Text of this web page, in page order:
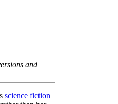
and
science fiction